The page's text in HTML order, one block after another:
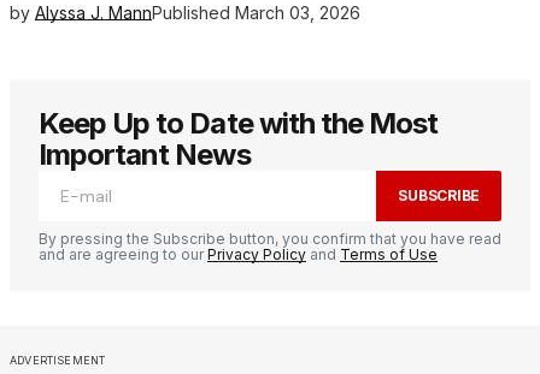
by Alyssa J. MannPublished March 03, 2026
Keep Up to Date with the Most
Important News
SUBSCRIBE
By pressing the Subscribe button, you confirm that you have read
and are agreeing to ourPrivacy Policy and Terms of Use
ADVERTISEMENT